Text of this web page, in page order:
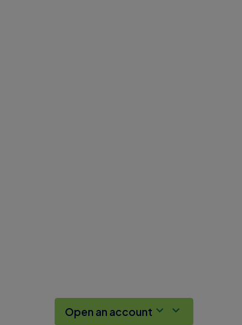
Open an account